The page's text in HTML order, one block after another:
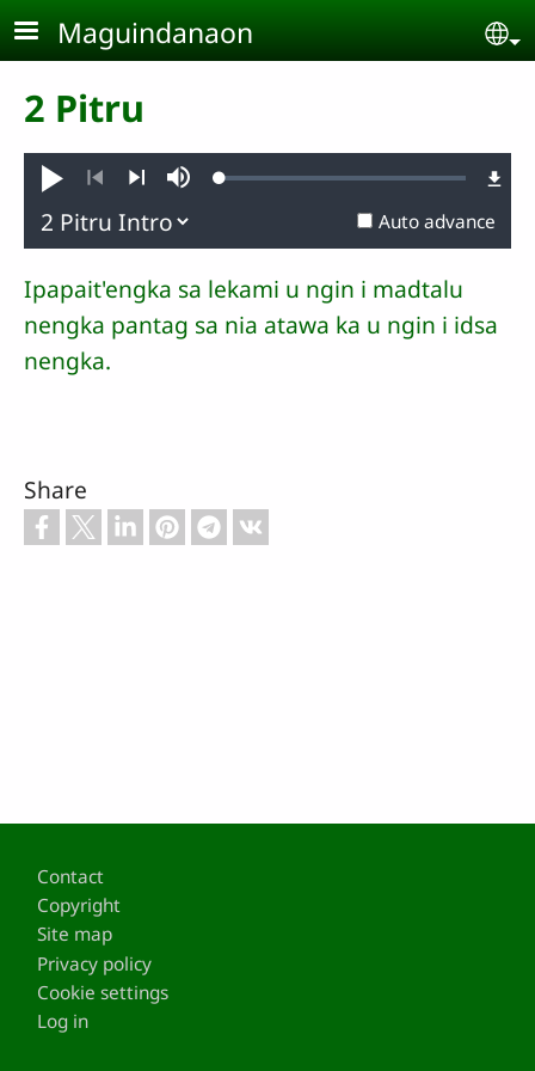
Skip to main content
Maguindanaon
2 Pitru
Pambuaten
PreviousNext
MuteLoaded:
Auto advance
Ipapait'engka sa lekami u ngin i madtalu
nengka pantag sa nia atawa ka u ngin i idsa
nengka.
Share
Footer
Contact
Copyright
Site map
Privacy policy
Cookie settings
Log in